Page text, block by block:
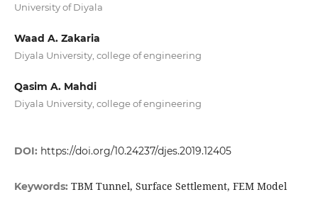
University of Diyala
Waad A. Zakaria
Diyala University, college of engineering
Qasim A. Mahdi
Diyala University, college of engineering
DOI: https://doi.org/10.24237/djes.2019.12405
Keywords: TBM Tunnel, Surface Settlement, FEM Model